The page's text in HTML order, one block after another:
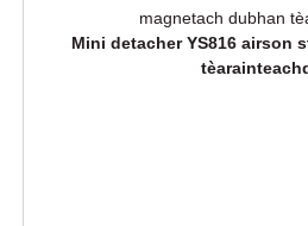
Mini detacher YS816 airson